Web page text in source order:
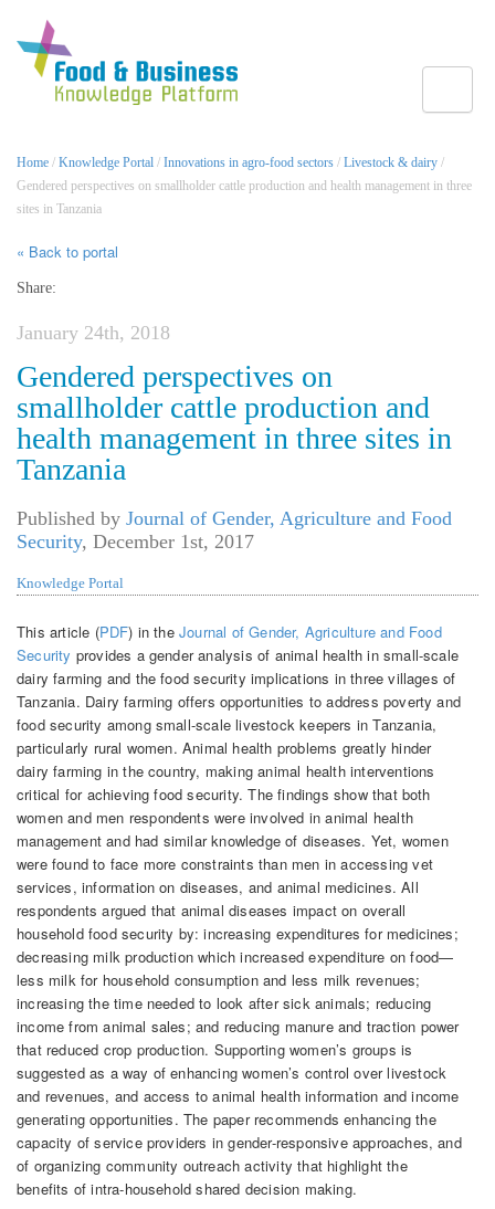
Home / Knowledge Portal / Innovations in agro-food sectors / Livestock & dairy /
Gendered perspectives on smallholder cattle production and health management in three
sites in Tanzania
« Back to portal
Share:
January 24th, 2018
Gendered perspectives on
smallholder cattle production and
health management in three sites in
Tanzania
Published by Journal of Gender, Agriculture and Food
Security, December 1st, 2017
Knowledge Portal
This article (PDF) in theJournal of Gender, Agriculture and Food
Security provides a gender analysis of animal health in small-scale
dairy farming and the food security implications in three villages of
Tanzania. Dairy farming offers opportunities to address poverty and
food security among small-scale livestock keepers in Tanzania,
particularly rural women. Animal health problems greatly hinder
dairy farming in the country, making animal health interventions
critical for achieving food security. The findings show that both
women and men respondents were involved in animal health
management and had similar knowledge of diseases. Yet, women
were found to face more constraints than men in accessing vet
services, information on diseases, and animal medicines. All
respondents argued that animal diseases impact on overall
household food security by: increasing expenditures for medicines;
decreasing milk production which increased expenditure on food—
less milk for household consumption and less milk revenues;
increasing the time needed to look after sick animals; reducing
income from animal sales; and reducing manure and traction power
that reduced crop production. Supporting women’s groups is
suggested as a way of enhancing women’s control over livestock
and revenues, and access to animal health information and income
generating opportunities. The paper recommends enhancing the
capacity of service providers in gender-responsive approaches, and
of organizing community outreach activity that highlight the
benefits of intra-household shared decision making.